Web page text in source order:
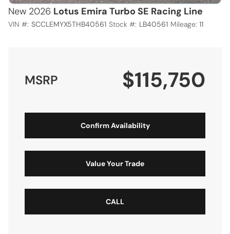
New 2026 Lotus Emira Turbo SE Racing Line
VIN #: SCCLEMYX5THB40561 Stock #: LB40561 Mileage: 11
MSRP $115,750
Confirm Availability
Value Your Trade
CALL